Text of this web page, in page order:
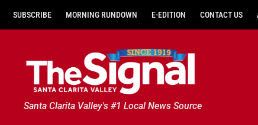
SUBSCRIBE MORNING RUNDOWN E-EDITION CONTACT US
Santa Clarita Valley's #1 Local News Source